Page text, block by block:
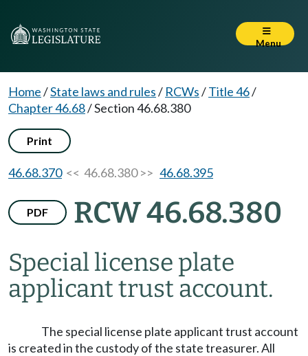
Menu
Home/State laws and rules/ RCWs/Title 46/
Chapter 46.68/Section 46.68.380
Print
46.68.370<< 46.68.380 >> 46.68.395
PDF RCW 46.68.380
Special license plate
applicant trust account.
The special license plate applicant trust account
is created in the custody of the state treasurer. All